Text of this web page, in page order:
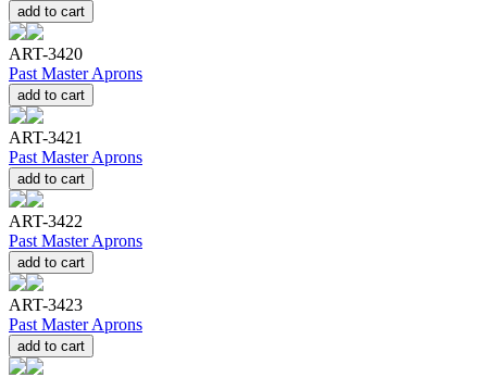
add to cart
ART-3420
Past Master Aprons
add to cart
ART-3421
Past Master Aprons
add to cart
ART-3422
Past Master Aprons
add to cart
ART-3423
Past Master Aprons
add to cart